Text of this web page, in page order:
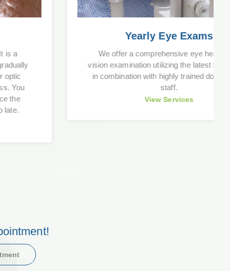
Yearly Eye Exams
We offer a comprehensive eye health and
vision examination utilizing the latest technology
in combination with highly trained doctors and